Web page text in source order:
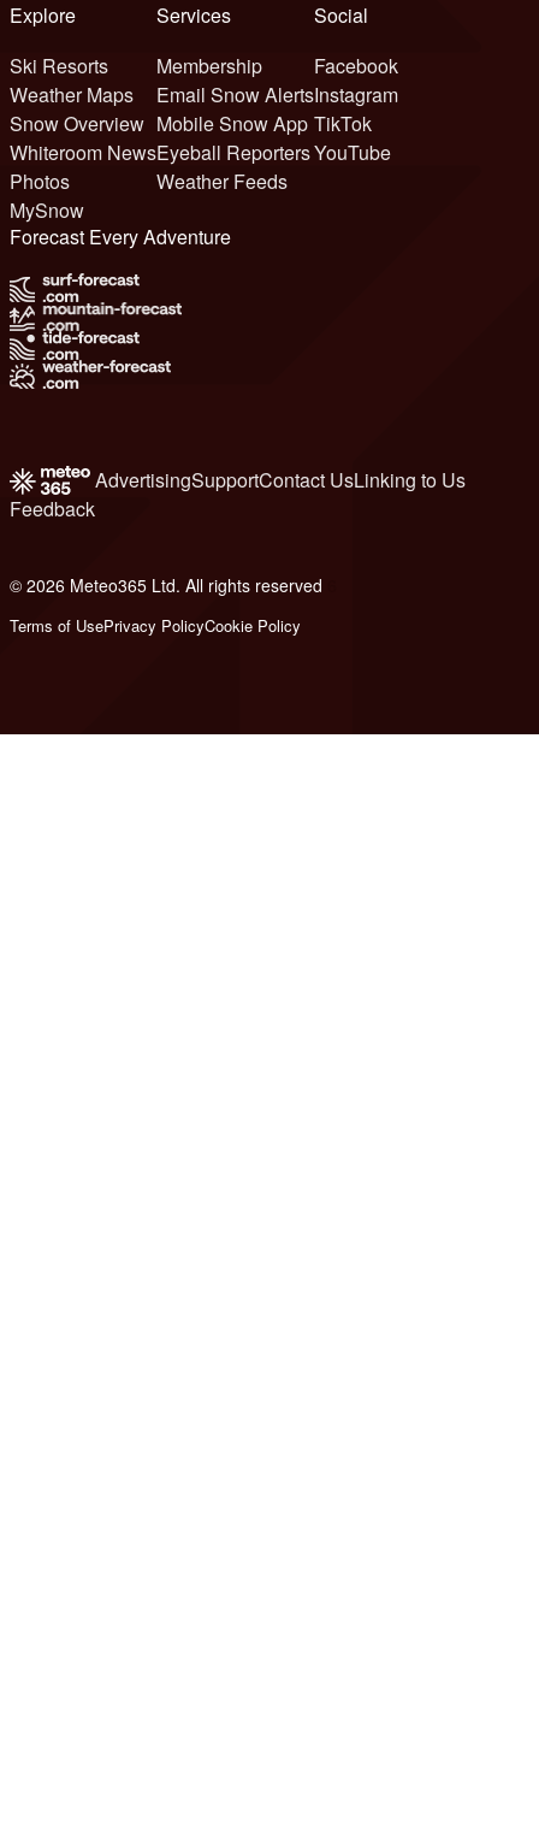
Explore
Ski Resorts
Weather Maps
Snow Overview
Whiteroom News
Photos
MySnow
Services
Membership
Email Snow Alerts
Mobile Snow App
Eyeball Reporters
Weather Feeds
Social
Facebook
Instagram
TikTok
YouTube
Forecast Every Adventure
AdvertisingSupportContact UsLinking to Us
Feedback
© 2026 Meteo365 Ltd. All rights reserved
Terms of UsePrivacy PolicyCookie Policy